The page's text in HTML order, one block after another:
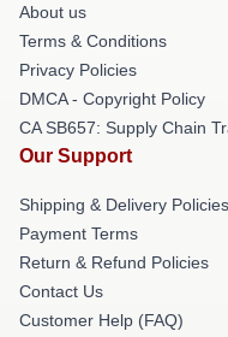
About us
Terms & Conditions
Privacy Policies
DMCA - Copyright Policy
CA SB657: Supply Chain
Our Support
Shipping & Delivery Policies
Payment Terms
Return & Refund Policies
Contact Us
Customer Help (FAQ)